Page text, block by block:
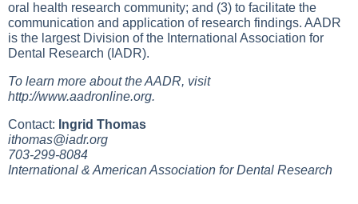
oral health research community; and (3) to facilitate the
communication and application of research findings. AADR
is the largest Division of the International Association for
Dental Research (IADR).
To learn more about the AADR, visit
http://www.aadronline.org.
Contact: Ingrid Thomas
ithomas@iadr.org
703-299-8084
International & American Association for Dental Research